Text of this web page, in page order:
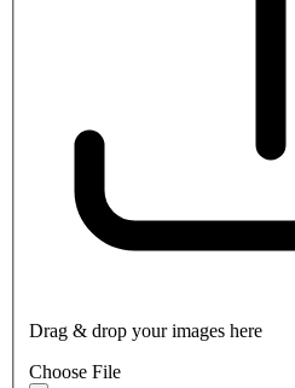
Drag & drop your images here
Choose File